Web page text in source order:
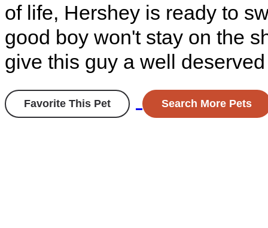
of life, Hershey is ready to
good boy won't stay on the
give this guy a well
Favorite This Pet Search More Pets